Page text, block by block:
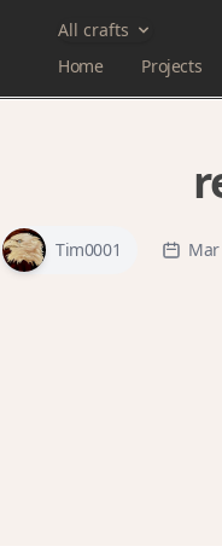
All crafts
Home
Projects
Tim0001